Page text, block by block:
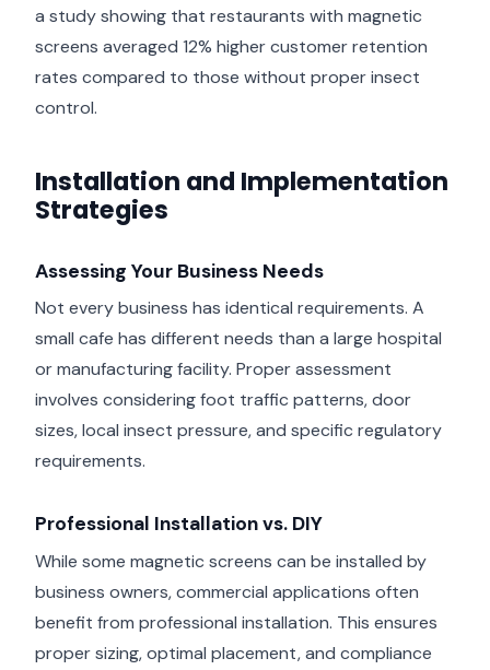
a study showing that restaurants with magnetic
screens averaged 12% higher customer retention
rates compared to those without proper insect
control.
Installation and Implementation
Strategies
Assessing Your Business Needs
Not every business has identical requirements. A
small cafe has different needs than a large hospital
or manufacturing facility. Proper assessment
involves considering foot traffic patterns, door
sizes, local insect pressure, and specific regulatory
requirements.
Professional Installation vs. DIY
While some magnetic screens can be installed by
business owners, commercial applications often
benefit from professional installation. This ensures
proper sizing, optimal placement, and compliance